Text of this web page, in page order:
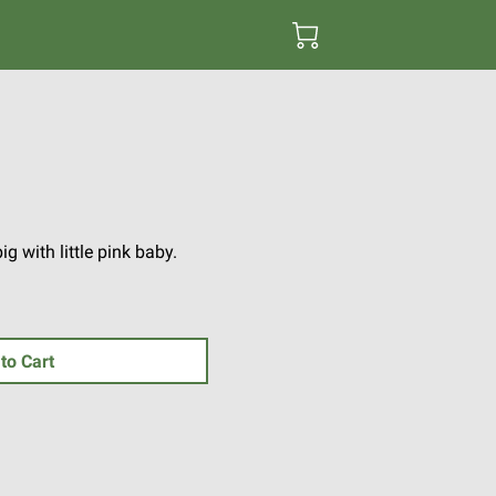
with little pink baby.
Cart